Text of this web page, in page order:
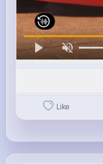
Like